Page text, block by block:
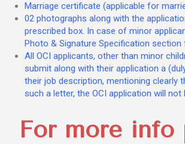
Marriage certificate (applicable for
02 photographs along with the
prescribed box. In case of minor
Photo & Signature Specification
All OCI applicants, other than minor
submit along with their application a
their job description, mentioning clearly
such a letter, the OCI application will not
For more info